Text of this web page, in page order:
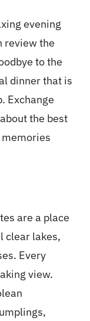
evening
review the
to the
dinner that is
Exchange
the best
are a place
clear lakes,
Every
view.